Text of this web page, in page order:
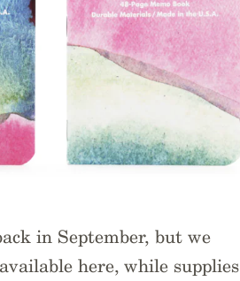
in September, but we
here, while supplies